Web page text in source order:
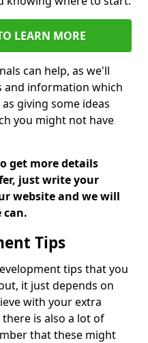
LEARN MORE
can help, as we'll
and information which
giving some ideas
you might not have
get more details
just write your
website and we will
can.
Tips
tips that you
it just depends on
with your extra
is also a lot of
that these might